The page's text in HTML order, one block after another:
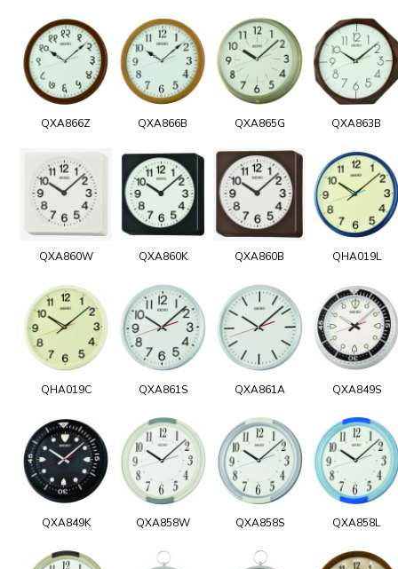
QXA866Z QXA866B QXA865G QXA863B
QXA860W QXA860K QXA860B QHA019L
QHA019C QXA861S QXA861A QXA849S
QXA849K QXA858W QXA858S QXA858L